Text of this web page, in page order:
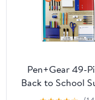
Pen+Gear 49-
Back to School
Kit, Grades